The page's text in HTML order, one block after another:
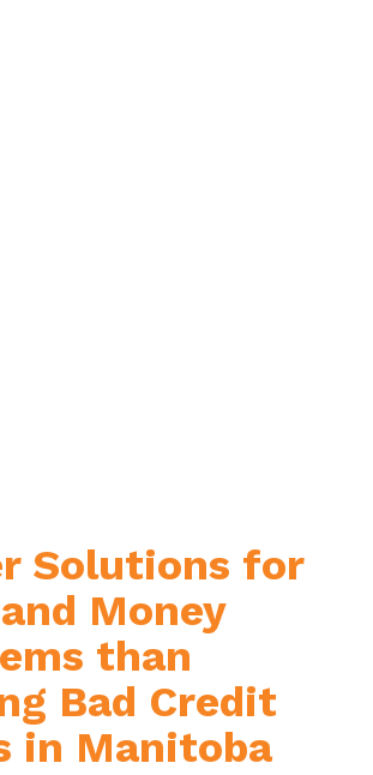
Solutions for
Money
than
Bad Credit
in Manitoba